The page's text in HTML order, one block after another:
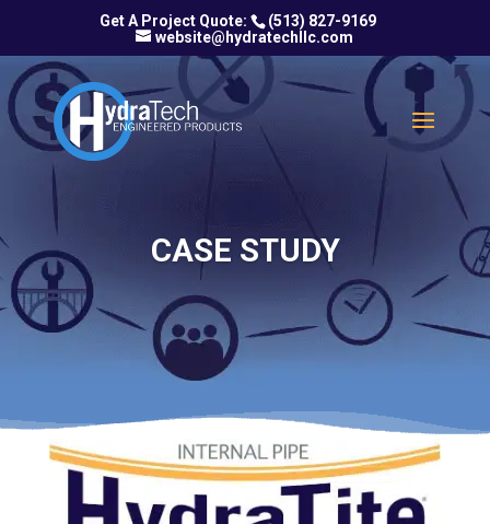
(513) 827-9169
website@hydratechllc.com
CASE STUDY